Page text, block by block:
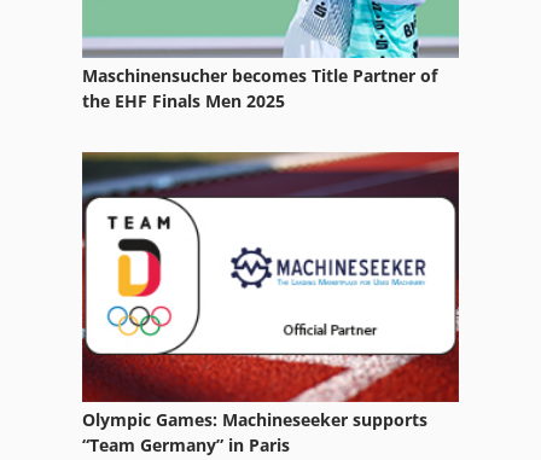
Services
System Solution
Tur 560
Maschinensucher becomes Title Partner of
the EHF Finals Men 2025
Olympic Games: Machineseeker supports
“Team Germany” in Paris